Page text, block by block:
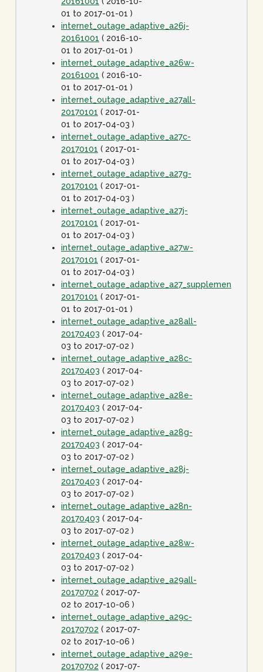
01 to 2017-01-01 )
internet_outage_adaptive_a26j-
20161001 ( 2016-10-
01 to 2017-01-01 )
internet_outage_adaptive_a26w-
20161001 ( 2016-10-
01 to 2017-01-01 )
internet_outage_adaptive_a27all-
20170101 ( 2017-01-
01 to 2017-04-03 )
internet_outage_adaptive_a27c-
20170101 ( 2017-01-
01 to 2017-04-03 )
internet_outage_adaptive_a27g-
20170101 ( 2017-01-
01 to 2017-04-03 )
internet_outage_adaptive_a27j-
20170101 ( 2017-01-
01 to 2017-04-03 )
internet_outage_adaptive_a27w-
20170101 ( 2017-01-
01 to 2017-04-03 )
internet_outage_adaptive_a27_supplement-
20170101 ( 2017-01-
01 to 2017-01-01 )
internet_outage_adaptive_a28all-
20170403 ( 2017-04-
03 to 2017-07-02 )
internet_outage_adaptive_a28c-
20170403 ( 2017-04-
03 to 2017-07-02 )
internet_outage_adaptive_a28e-
20170403 ( 2017-04-
03 to 2017-07-02 )
internet_outage_adaptive_a28g-
20170403 ( 2017-04-
03 to 2017-07-02 )
internet_outage_adaptive_a28j-
20170403 ( 2017-04-
03 to 2017-07-02 )
internet_outage_adaptive_a28n-
20170403 ( 2017-04-
03 to 2017-07-02 )
internet_outage_adaptive_a28w-
20170403 ( 2017-04-
03 to 2017-07-02 )
internet_outage_adaptive_a29all-
20170702 ( 2017-07-
02 to 2017-10-06 )
internet_outage_adaptive_a29c-
20170702 ( 2017-07-
02 to 2017-10-06 )
internet_outage_adaptive_a29e-
20170702 ( 2017-07-